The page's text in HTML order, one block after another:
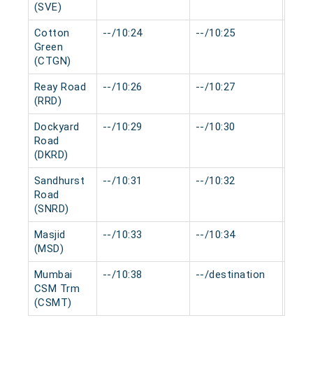
(SVE)
Cotton
Green
(CTGN)
--/10:24 --/10:25
Reay Road
(RRD)
--/10:26 --/10:27
Dockyard
Road
(DKRD)
--/10:29 --/10:30
Sandhurst
Road
(SNRD)
--/10:31 --/10:32
Masjid
(MSD)
--/10:33 --/10:34
Mumbai
CSM Trm
(CSMT)
--/10:38 --/destination